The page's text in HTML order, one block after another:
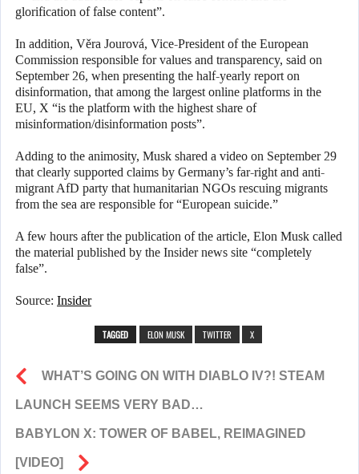
glorification of false content”.
In addition, Věra Jourová, Vice-President of the European
Commission responsible for values and transparency, said on
September 26, when presenting the half-yearly report on
disinformation, that among the largest online platforms in the
EU, X “is the platform with the highest share of
misinformation/disinformation posts”.
Adding to the animosity, Musk shared a video on September 29
that clearly supported claims by Germany’s far-right and anti-
migrant AfD party that humanitarian NGOs rescuing migrants
from the sea are responsible for “European suicide.”
A few hours after the publication of the article, Elon Musk called
the material published by the Insider news site “completely
false”.
Source: Insider
TAGGED ELON MUSK TWITTER X
WHAT’S GOING ON WITH DIABLO IV?! STEAM
LAUNCH SEEMS VERY BAD…
BABYLON X: TOWER OF BABEL, REIMAGINED
[VIDEO]